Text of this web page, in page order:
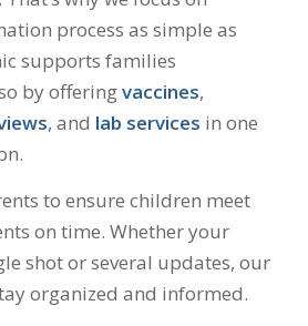
process as simple as
supports families
by offeringvaccines,
, and lab services in one
to ensure children meet
on time. Whether your
shot or several updates, our
organized and informed.